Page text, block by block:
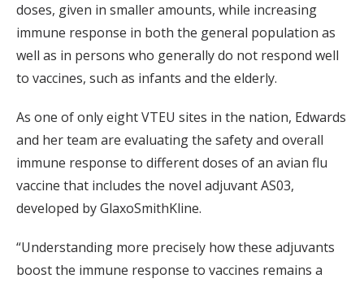
doses, given in smaller amounts, while increasing
immune response in both the general population as
well as in persons who generally do not respond well
to vaccines, such as infants and the elderly.
As one of only eight VTEU sites in the nation, Edwards
and her team are evaluating the safety and overall
immune response to different doses of an avian flu
vaccine that includes the novel adjuvant AS03,
developed by GlaxoSmithKline.
“Understanding more precisely how these adjuvants
boost the immune response to vaccines remains a